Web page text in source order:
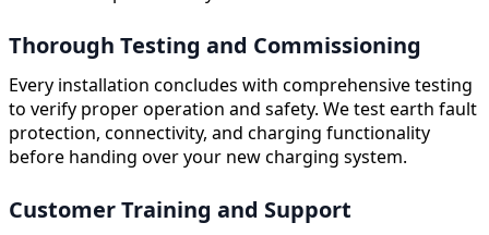
Thorough Testing and Commissioning
Every installation concludes with comprehensive testing
to verify proper operation and safety. We test earth fault
protection, connectivity, and charging functionality
before handing over your new charging system.
Customer Training and Support